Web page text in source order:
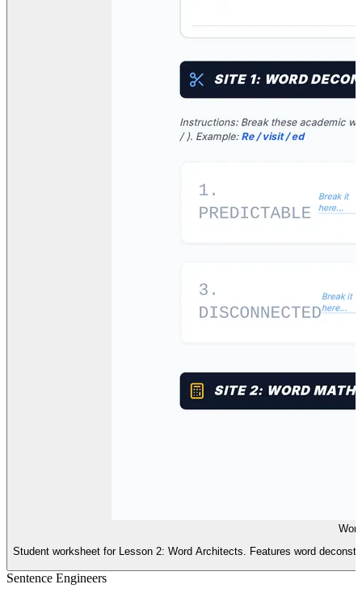
Student worksheet for Lesson 2: Word Architects. Features word
Sentence Engineers